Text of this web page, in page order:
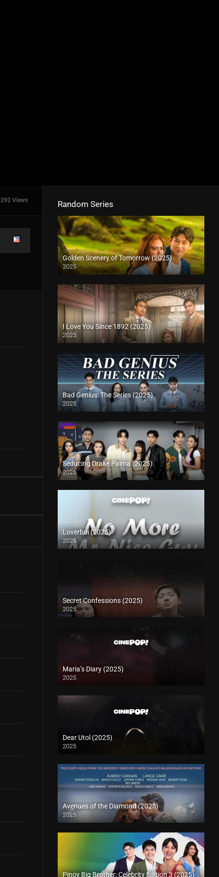
292 Views Random Series
Golden Scenery of Tomorrow (2025)
2025
I Love You Since 1892 (2025)
2025
Bad Genius: The Series (2025)
2025
Seducing Drake Palma (2025)
2025
Loverboi (2025)
2025
Secret Confessions (2025)
2025
Maria’s Diary (2025)
2025
Dear Utol (2025)
2025
Avenues of the Diamond (2025)
2025
Pinoy Big Brother: Celebrity Edition 3 (2025)